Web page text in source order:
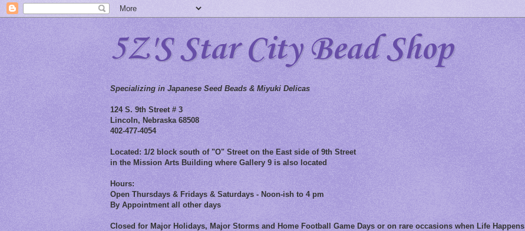
5Z'S Star City Bead Shop
Specializing in Japanese Seed Beads & Miyuki Delicas
124 S. 9th Street # 3
Lincoln, Nebraska 68508
402-477-4054
Located: 1/2 block south of "O" Street on the East side of 9th Street
in the Mission Arts Building where Gallery 9 is also located
Hours:
Open Thursdays & Fridays & Saturdays - Noon-ish to 4 pm
By Appointment all other days
Closed for Major Holidays, Major Storms and Home Football Game Days or on rare occasions when Life Happens